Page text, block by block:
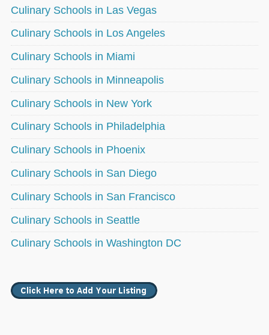
Culinary Schools in Las Vegas
Culinary Schools in Los Angeles
Culinary Schools in Miami
Culinary Schools in Minneapolis
Culinary Schools in New York
Culinary Schools in Philadelphia
Culinary Schools in Phoenix
Culinary Schools in San Diego
Culinary Schools in San Francisco
Culinary Schools in Seattle
Culinary Schools in Washington DC